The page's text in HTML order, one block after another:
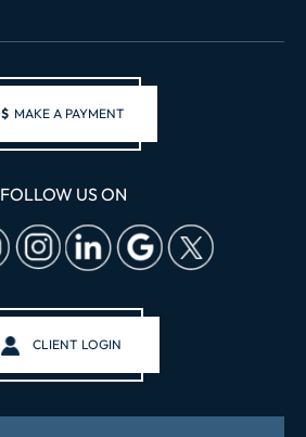
$ MAKE A PAYMENT
FOLLOW US ON
CLIENT LOGIN